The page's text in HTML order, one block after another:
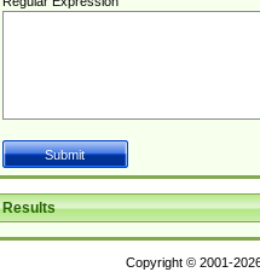
Results
Copyright © 2001-